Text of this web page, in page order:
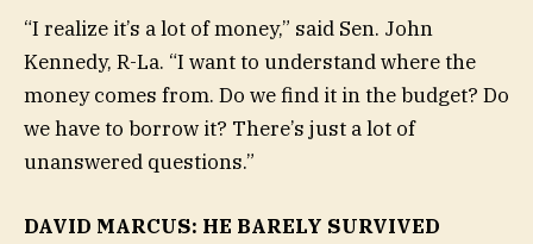
“I realize it’s a lot of money,” said Sen. John
Kennedy, R-La. “I want to understand where the
money comes from. Do we find it in the budget? Do
we have to borrow it? There’s just a lot of
unanswered questions.”
DAVID MARCUS: HE BARELY SURVIVED